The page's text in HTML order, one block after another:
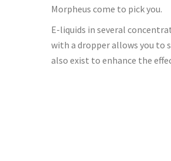
Morpheus come to pick you.
E-liquids in several
with a dropper allows you to
also exist to enhance the